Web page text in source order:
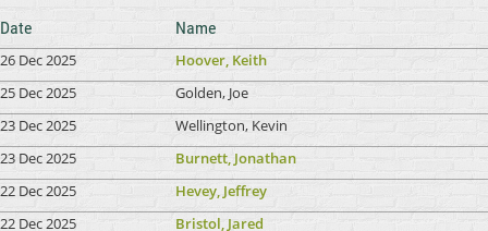
Date Name
26 Dec 2025
Hoover, Keith
25 Dec 2025
Golden, Joe
23 Dec 2025
Wellington, Kevin
23 Dec 2025
Burnett, Jonathan
22 Dec 2025
Hevey, Jeffrey
22 Dec 2025
Bristol, Jared